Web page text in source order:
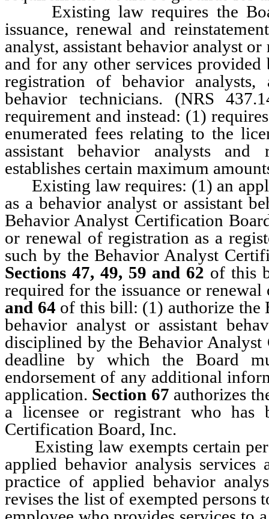
Existing law requires the
issuance, renewal and
analyst, assistant behavior analyst
and for any other services
registration of behavior analysts,
behavior technicians. (NRS
requirement and instead: (1)
enumerated fees relating to the
assistant behavior analysts and
establishes certain maximum
Existing law requires: (1) an
as a behavior analyst or assistant
Behavior Analyst Certification
or renewal of registration as a
such by the Behavior Analyst
Sections 47, 49, 59 and 62 of this
required for the issuance or
and 64 of this bill: (1) authorize the
behavior analyst or assistant
disciplined by the Behavior
deadline by which the Board
endorsement of any additional
application. Section 67 authorizes
a licensee or registrant who has
Certification Board, Inc.
Existing law exempts certain
applied behavior analysis
practice of applied behavior
revises the list of exempted